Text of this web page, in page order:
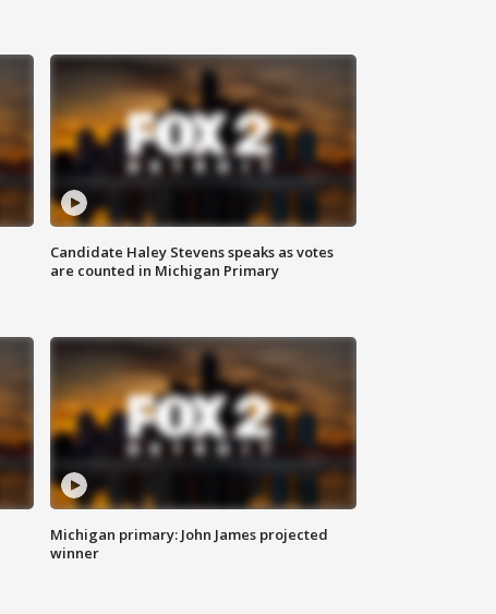
Candidate Haley Stevens speaks as votes
are counted in Michigan Primary
Michigan primary: John James projected
winner